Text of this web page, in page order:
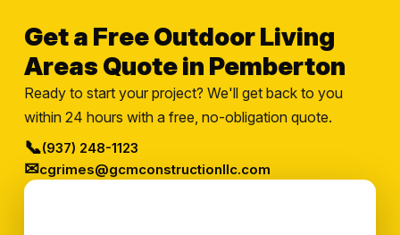
Get a Free Outdoor Living
Areas Quote in Pemberton
Ready to start your project? We'll get back to you
within 24 hours with a free, no-obligation quote.
📞(937) 248-1123
✉cgrimes@gcmconstructionllc.com